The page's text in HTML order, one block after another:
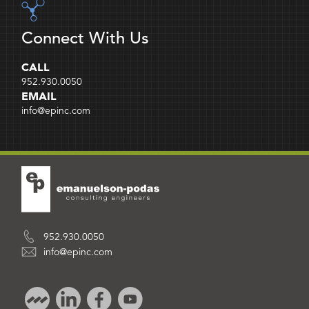
Connect With Us
CALL
952.930.0050
EMAIL
info@epinc.com
952.930.0050
info@epinc.com